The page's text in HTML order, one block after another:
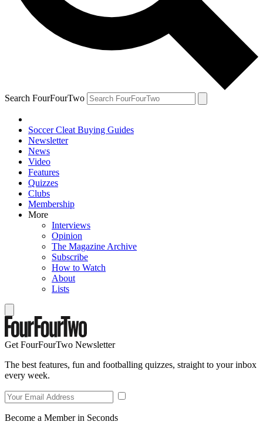
Search FourFourTwo
Soccer Cleat Buying Guides
Newsletter
News
Video
Features
Quizzes
Clubs
Membership
More
Interviews
Opinion
The Magazine Archive
Subscribe
How to Watch
About
Lists
Get FourFourTwo Newsletter
The best features, fun and footballing quizzes, straight to your inbox
every week.
Become a Member in Seconds